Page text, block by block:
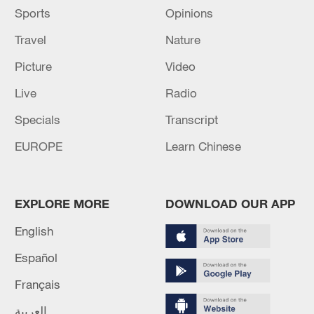
difficulty," said Ma.
Tuan Tuan and his mate Yuan Yuan, whose
combined names mean "reunion," have been
have had two cubs, one in 2013 and another
in 2020.
Sports
Opinions
Travel
Nature
Picture
Video
Live
Radio
Specials
Transcript
EUROPE
Learn Chinese
EXPLORE MORE
English
Español
Français
العربية
DOWNLOAD OUR APP